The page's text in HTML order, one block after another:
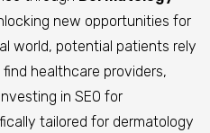
new opportunities for
world, potential patients rely
healthcare providers,
in SEO for
tailored for dermatology